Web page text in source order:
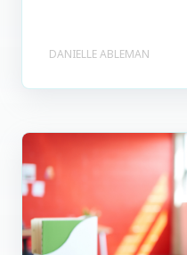
DANIELLE ABLEMAN